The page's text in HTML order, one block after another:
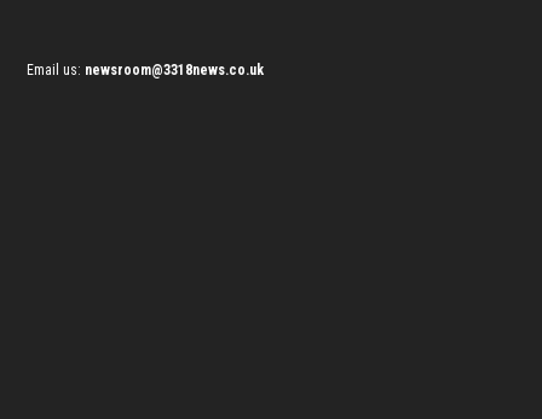
Email us: newsroom@3318news.co.uk